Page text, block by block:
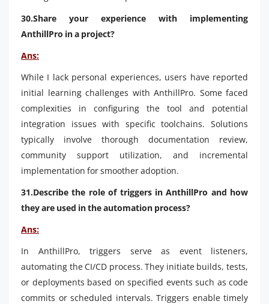
30.Share your experience with implementing
AnthillPro in a project?
Ans:
While I lack personal experiences, users have reported
initial learning challenges with AnthillPro. Some faced
complexities in configuring the tool and potential
integration issues with specific toolchains. Solutions
typically involve thorough documentation review,
community support utilization, and incremental
implementation for smoother adoption.
31.Describe the role of triggers in AnthillPro and how
they are used in the automation process?
Ans:
In AnthillPro, triggers serve as event listeners,
automating the CI/CD process. They initiate builds, tests,
or deployments based on specified events such as code
commits or scheduled intervals. Triggers enable timely